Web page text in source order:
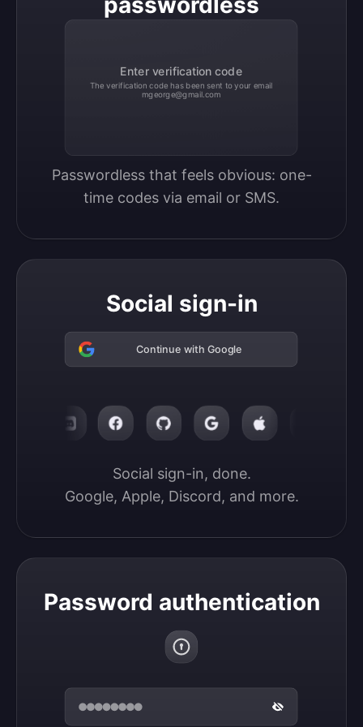
Enter verification code
The verification code has been sent to your email
mgeorge@gmail.com
Passwordless that feels obvious: one-
time codes via email or SMS.
Social sign-in
Continue with Google
Social sign-in, done.
Google, Apple, Discord, and more.
Password authentication